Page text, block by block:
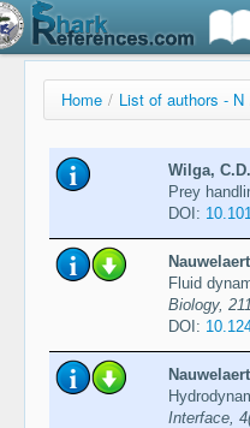
Home / List of authors - N
Wilga,
Prey
DOI:
Fluid
Biology,
DOI:
Interface,